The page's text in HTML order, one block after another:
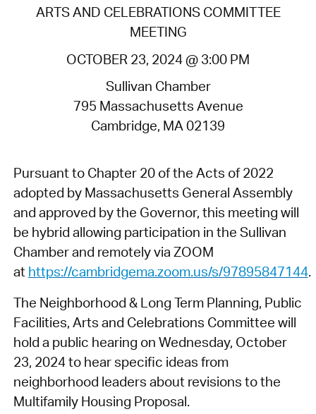
ARTS AND CELEBRATIONS COMMITTEE
MEETING
OCTOBER 23, 2024 @ 3:00 PM
Sullivan Chamber
795 Massachusetts Avenue
Cambridge, MA 02139
Pursuant to Chapter 20 of the Acts of 2022
adopted by Massachusetts General Assembly
and approved by the Governor, this meeting will
be hybrid allowing participation in the Sullivan
Chamber and remotely via ZOOM
at https://cambridgema.zoom.us/s/97895847144.
The Neighborhood & Long Term Planning, Public
Facilities, Arts and Celebrations Committee will
hold a public hearing on Wednesday, October
23, 2024 to hear specific ideas from
neighborhood leaders about revisions to the
Multifamily Housing Proposal.